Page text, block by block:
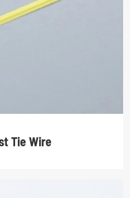
Tie Wire